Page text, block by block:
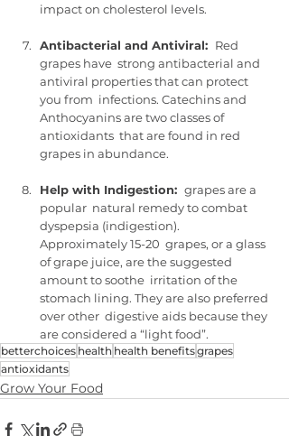
impact on cholesterol levels.
Antibacterial and Antiviral: Red
grapes have  strong antibacterial and
antiviral properties that can protect
you from  infections. Catechins and
Anthocyanins are two classes of
antioxidants  that are found in red
grapes in abundance.
Help with Indigestion: grapes are a
popular  natural remedy to combat
dyspepsia (indigestion).
Approximately 15-20  grapes, or a glass
of grape juice, are the suggested
amount to soothe  irritation of the
stomach lining. They are also preferred
over other  digestive aids because they
are considered a “light food”.
betterchoices health health benefitsgrapes
antioxidants
Grow Your Food